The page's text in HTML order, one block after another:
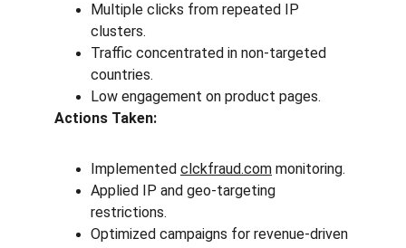
Multiple clicks from repeated IP
clusters.
Traffic concentrated in non-targeted
countries.
Low engagement on product pages.
Actions Taken:
Implemented clckfraud.com monitoring.
Applied IP and geo-targeting
restrictions.
Optimized campaigns for revenue-driven